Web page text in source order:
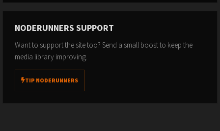
NODERUNNERS SUPPORT
Want to support the site too? Send a small boost to keep the
media library improving.
TIP NODERUNNERS